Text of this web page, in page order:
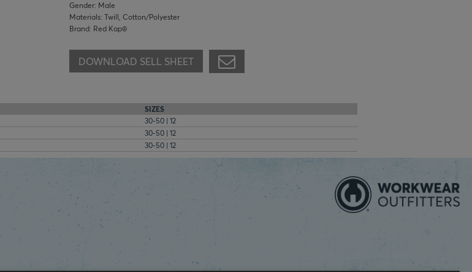
Gender: Male
Materials: Twill, Cotton/Polyester
Brand: Red Kap®
DOWNLOAD SELL SHEET
SIZES
30-50 | 12
30-50 | 12
30-50 | 12